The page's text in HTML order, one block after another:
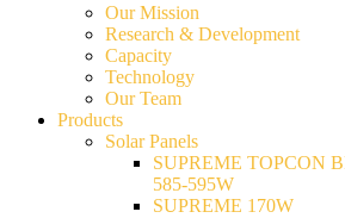
Our Mission
Research & Development
Capacity
Technology
Our Team
Products
Solar Panels
SUPREME TOPCON
585-595W
SUPREME 170W